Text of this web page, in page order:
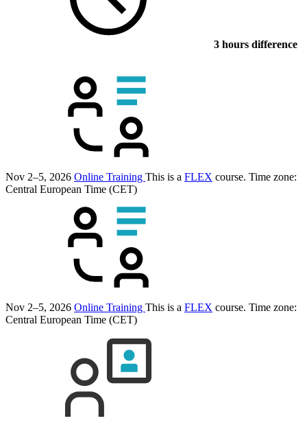
3 hours difference
Nov 2–5, 2026 Online Training This is a FLEX course. Time zone:
Central European Time (CET)
Nov 2–5, 2026 Online Training This is a FLEX course. Time zone:
Central European Time (CET)